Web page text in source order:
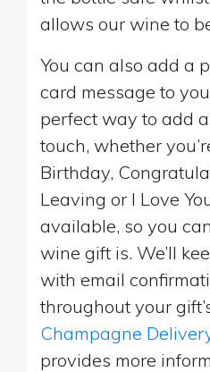
allows our wine to
You can also add a
card message to
perfect way to add
touch, whether
Birthday,
Leaving or I Love
available, so you
wine gift is. We’ll
with email
throughout your
Champagne
provides more